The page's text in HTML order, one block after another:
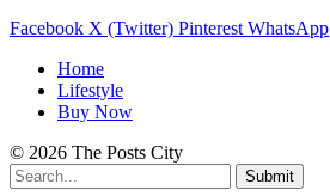
Facebook X (Twitter) Pinterest WhatsApp
Home
Lifestyle
Buy Now
© 2026 The Posts City
Submit